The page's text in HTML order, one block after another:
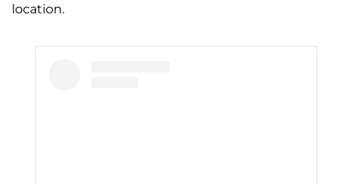
location.